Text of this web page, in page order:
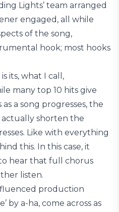
Lights’ team arranged
engaged, all while
of the song,
hook; most hooks
its, what I call,
many top 10 hits give
a song progresses, the
actually shorten the
Like with everything
this. In this case, it
hear that full chorus
listen.
production
by a-ha, come across as